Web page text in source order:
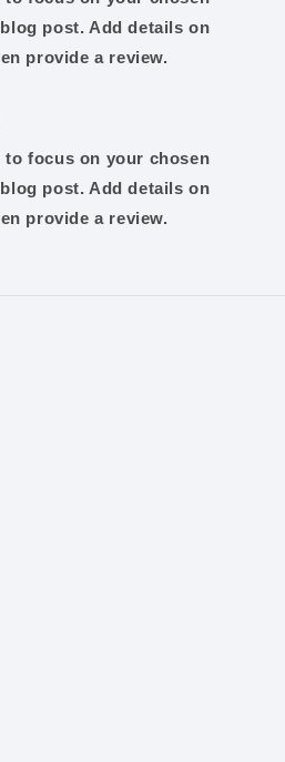
post. Add details on
provide a review.
to focus on your chosen
post. Add details on
provide a review.